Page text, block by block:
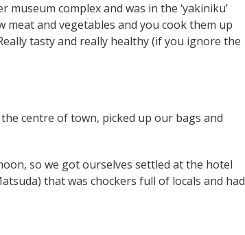
complex and was in the ‘yakiniku’
meat and vegetables and you cook them up
tasty and really healthy (if you ignore the
centre of town, picked up our bags and
so we got ourselves settled at the hotel
that was chockers full of locals and had